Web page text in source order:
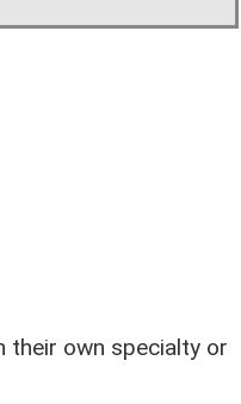
own specialty or